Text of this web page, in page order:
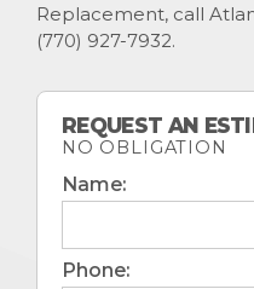
Replacement, call
(770) 927-7932.
REQUEST AN
NO OBLIGATION
Name:
Phone: